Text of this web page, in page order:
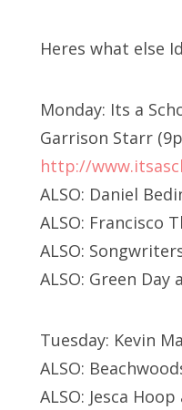
Heres what else
Monday: Its a
Garrison Starr
http://
ALSO: Daniel
ALSO: Francisco
ALSO:
ALSO: Green
Tuesday: Kevin
ALSO:
ALSO: Jesca